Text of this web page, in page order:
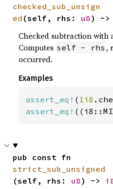
checked_sub_unsign
ed (self, rhs: u8) ->
Checked subtraction with
Computes self - rhs ,
occurred.
Examples
assert_eq! ( 1i8
assert_eq!
strict_sub_unsigned
(self, rhs: u8) ->